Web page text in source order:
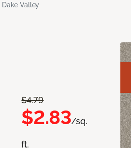
Dake Valley
$4.79
$2.83/sq.
ft.